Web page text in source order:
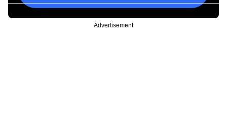
Advertisement